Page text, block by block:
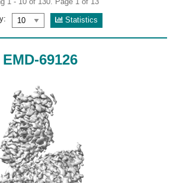
Statistics
EMD-69126